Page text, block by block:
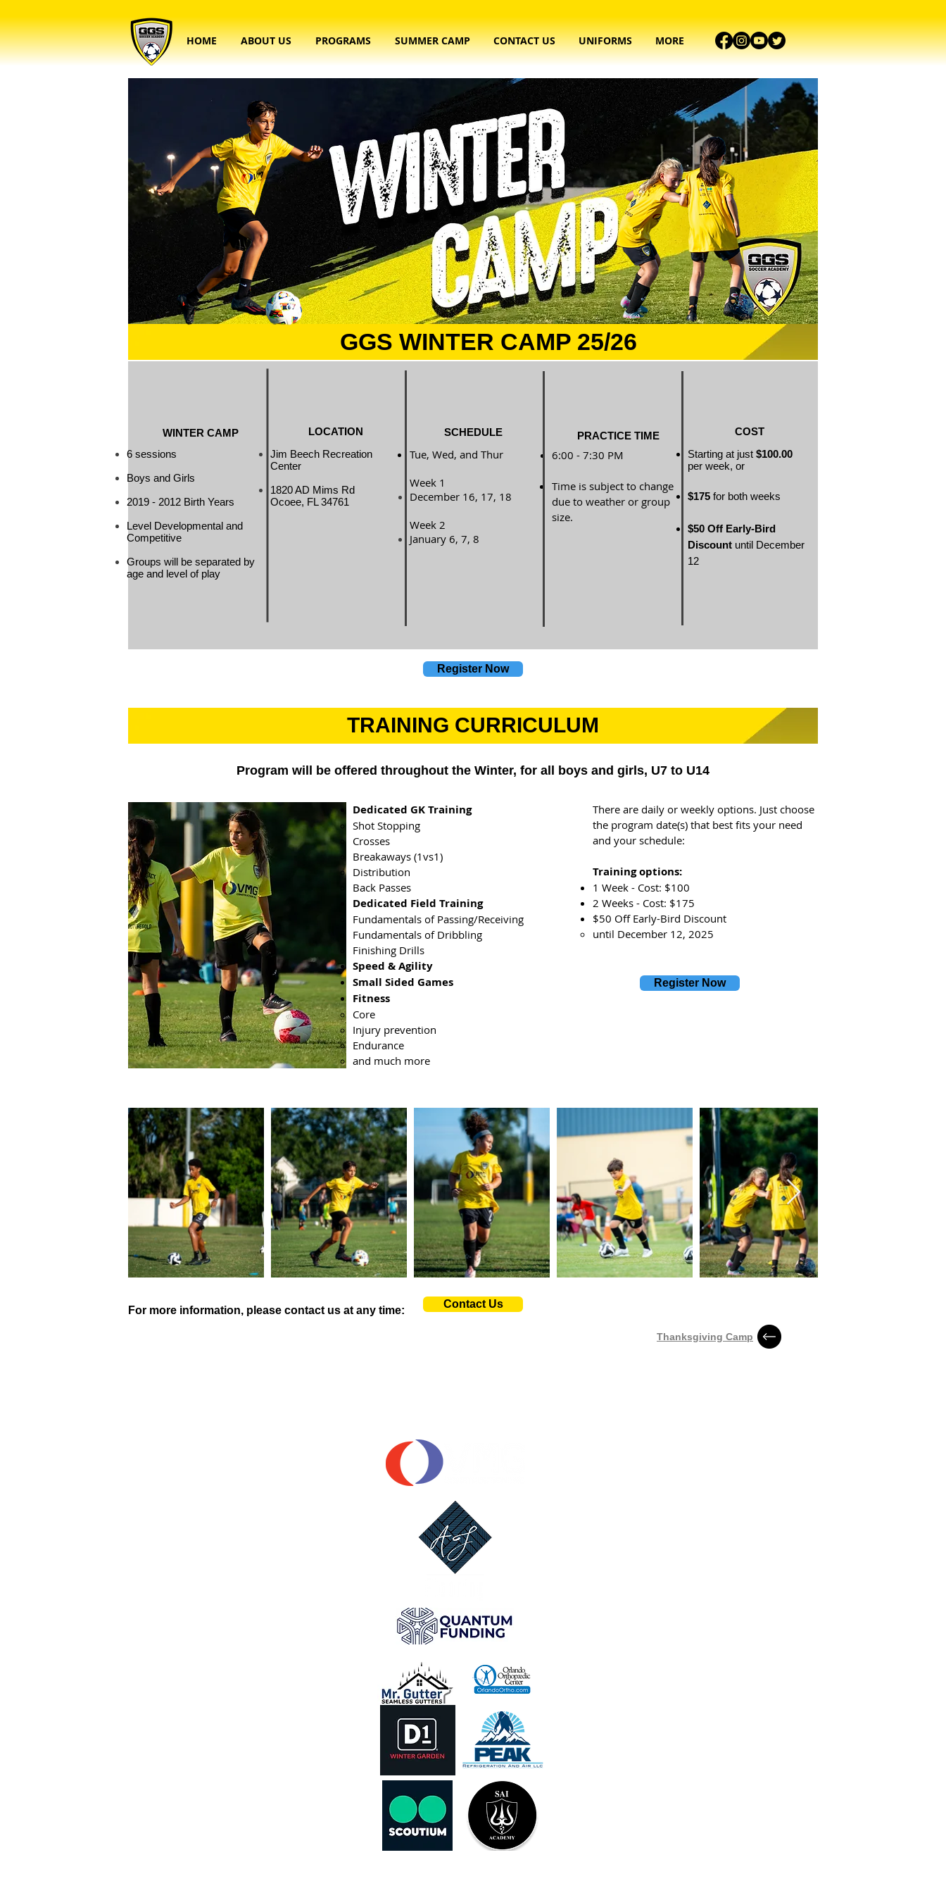
HOME ABOUT US PROGRAMS SUMMER CAMP CONTACT US UNIFORMS MORE
GGS WINTER CAMP 25/26
WINTER CAMP
6 sessions
Boys and Girls
2019 - 2012 Birth Years
Level Developmental and
Competitive
Groups will be separated by
age and level of play
LOCATION
Jim Beech Recreation
Center
1820 AD Mims Rd
Ocoee, FL 34761
SCHEDULE
Tue, Wed, and Thur
Week 1
December 16, 17, 18
Week 2
January 6, 7, 8
PRACTICE TIME
6:00 - 7:30 PM
Time is subject to change
due to weather or group
size.
COST
Starting at just $100.00
per week, or
$175 for both weeks
$50 Off Early-Bird
Discount until December
12
Register Now
TRAINING CURRICULUM
Program will be offered throughout the Winter, for all boys and girls, U7 to U14
Dedicated GK Training
Shot Stopping
Crosses
Breakaways (1vs1)
Distribution
Back Passes
Dedicated Field Training
Fundamentals of Passing/Receiving
Fundamentals of Dribbling
Finishing Drills
Speed & Agility
Small Sided Games
Fitness
Core
Injury prevention
Endurance
and much more
There are daily or weekly options. Just choose
the program date(s) that best fits your need
and your schedule:
Training options:
1 Week - Cost: $100
2 Weeks - Cost: $175
$50 Off Early-Bird Discount
until December 12, 2025​
Register Now
For more information, please contact us at any time:
Contact Us
Thanksgiving Camp